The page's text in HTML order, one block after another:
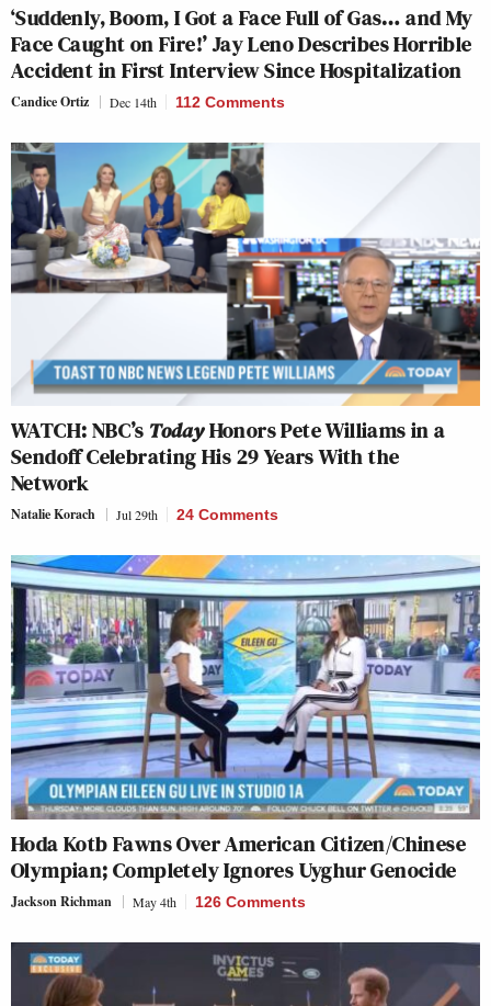
‘Suddenly, Boom, I Got a Face Full of Gas… and My
Face Caught on Fire!’ Jay Leno Describes Horrible
Accident in First Interview Since Hospitalization
Candice Ortiz Dec 14th 112 Comments
WATCH: NBC’s TodayHonors Pete Williams in a
Sendoff Celebrating His 29 Years With the
Network
Natalie Korach Jul 29th 24 Comments
Hoda Kotb Fawns Over American Citizen/Chinese
Olympian; Completely Ignores Uyghur Genocide
Jackson Richman May 4th 126 Comments